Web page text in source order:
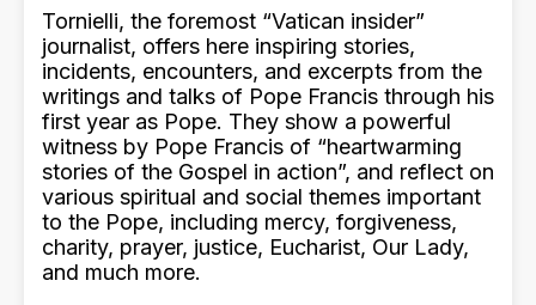
Tornielli, the foremost “Vatican insider”
journalist, offers here inspiring stories,
incidents, encounters, and excerpts from the
writings and talks of Pope Francis through his
first year as Pope. They show a powerful
witness by Pope Francis of “heartwarming
stories of the Gospel in action”, and reflect on
various spiritual and social themes important
to the Pope, including mercy, forgiveness,
charity, prayer, justice, Eucharist, Our Lady,
and much more.